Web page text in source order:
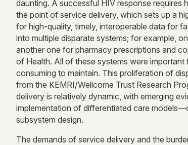
daunting. A successful HIV response requires
the point of service delivery, which sets up a
for high-quality, timely, interoperable data for
into multiple disparate systems; for example,
another one for pharmacy prescriptions and
of Health. All of these systems were
consuming to maintain. This proliferation of
from the KEMRI/Wellcome Trust Research
delivery is relatively dynamic, with emerging
implementation of differentiated care
subsystem design.
The demands of service delivery and the